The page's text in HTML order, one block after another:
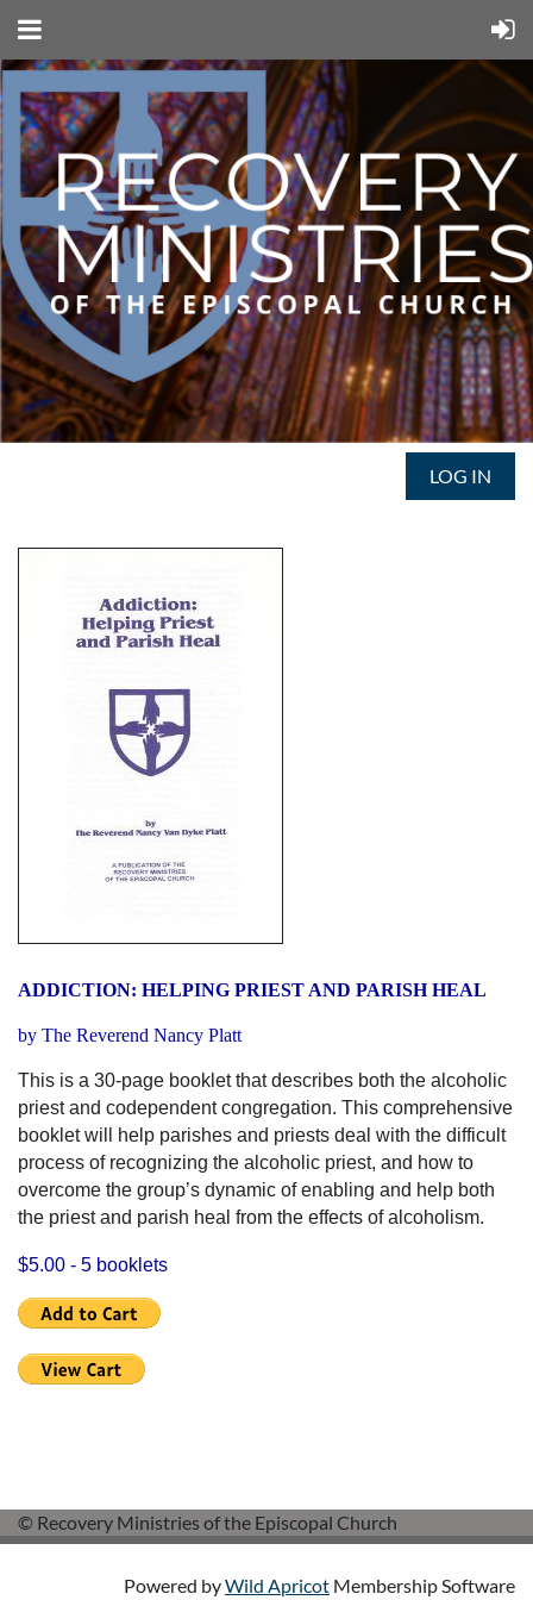
LOG IN
ADDICTION: HELPING PRIEST AND PARISH HEAL
by The Reverend Nancy Platt
This is a 30-page booklet that describes both the alcoholic
priest and codependent congregation. This comprehensive
booklet will help parishes and priests deal with the difficult
process of recognizing the alcoholic priest, and how to
overcome the group’s dynamic of enabling and help both
the priest and parish heal from the effects of alcoholism.
$5.00 - 5 booklets
© Recovery Ministries of the Episcopal Church
Powered byWild Apricot Membership Software